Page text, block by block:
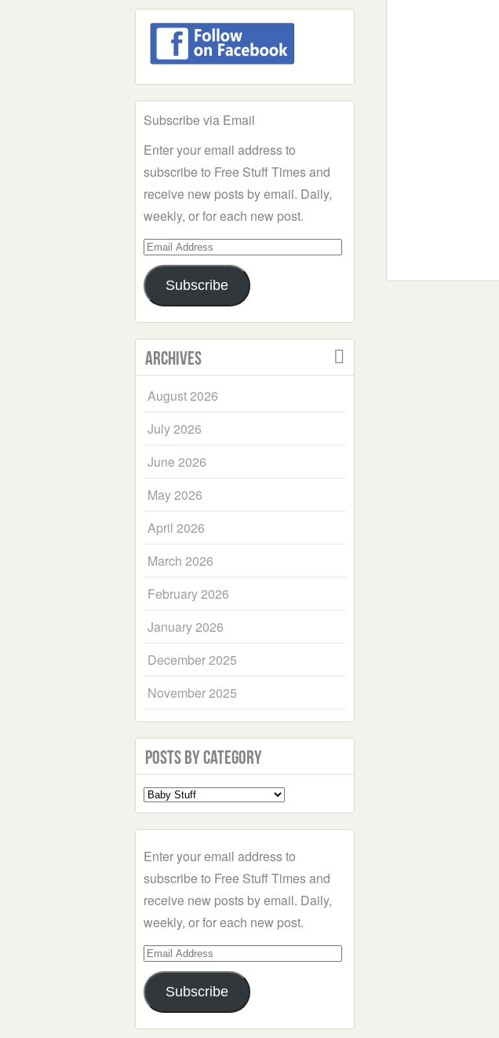
Subscribe via Email
Enter your email address to
subscribe to Free Stuff Times and
receive new posts by email. Daily,
weekly, or for each new post.
Email
Address
Subscribe
Archives
August 2026
July 2026
June 2026
May 2026
April 2026
March 2026
February 2026
January 2026
December 2025
November 2025
Posts by Category
Select
a
Enter your email address to
subscribe to Free Stuff Times and
receive new posts by email. Daily,
weekly, or for each new post.
Email
Address
Subscribe